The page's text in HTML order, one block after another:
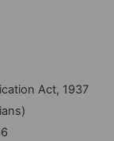
Act, 1937